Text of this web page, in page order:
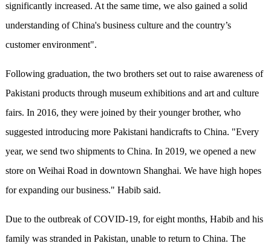
significantly increased. At the same time, we also gained a solid
understanding of China's business culture and the country’s
customer environment".
Following graduation, the two brothers set out to raise awareness of
Pakistani products through museum exhibitions and art and culture
fairs. In 2016, they were joined by their younger brother, who
suggested introducing more Pakistani handicrafts to China. "Every
year, we send two shipments to China. In 2019, we opened a new
store on Weihai Road in downtown Shanghai. We have high hopes
for expanding our business." Habib said.
Due to the outbreak of COVID-19, for eight months, Habib and his
family was stranded in Pakistan, unable to return to China. The